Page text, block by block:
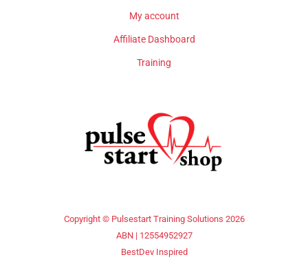
My account
Affiliate Dashboard
Training
Copyright © Pulsestart Training Solutions 2026
ABN | 12554952927
BestDev Inspired